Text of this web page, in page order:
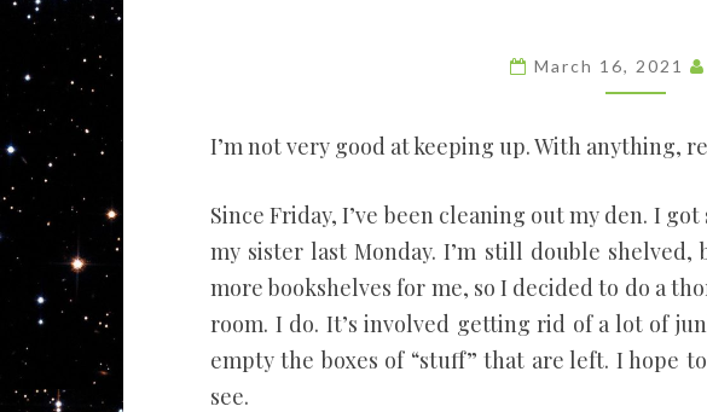
March 16, 2021
I’m not very good at keeping up. With anything,
Since Friday, I’ve been cleaning out my den. I
my sister last Monday. I’m still double shelved,
more bookshelves for me, so I decided to do a
room. I do. It’s involved getting rid of a lot of
empty the boxes of “stuff” that are left. I hope
see.